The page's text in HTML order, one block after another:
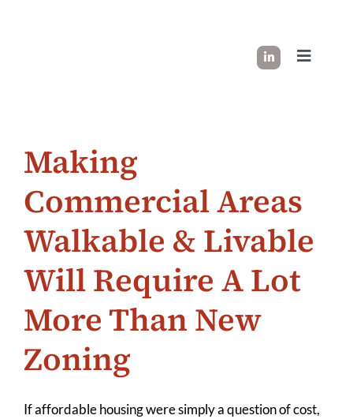
Toggle
SUCCESS STORIES
INDUSTRY INSIGHT
LET’S CONNECT
Making
Commercial Areas
Walkable & Livable
Will Require A Lot
More Than New
Zoning
If affordable housing were simply a question of cost,